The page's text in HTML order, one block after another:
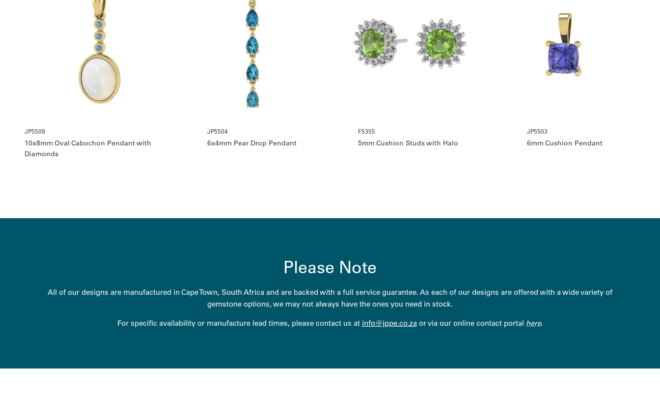
JP5509
10x8mm Oval Cabochon Pendant with
Diamonds
JP5504
6x4mm Pear Drop Pendant
F5355
5mm Cushion Studs with Halo
JP5503
6mm Cushion Pendant
Please Note
All of our designs are manufactured in Cape Town, South Africa and are backed with a full service guarantee. As each of our designs are offered with a wide variety of
gemstone options, we may not always have the ones you need in stock.
For specific availability or manufacture lead times, please contact us at info@jppe.co.zaor via our online contact portal here.